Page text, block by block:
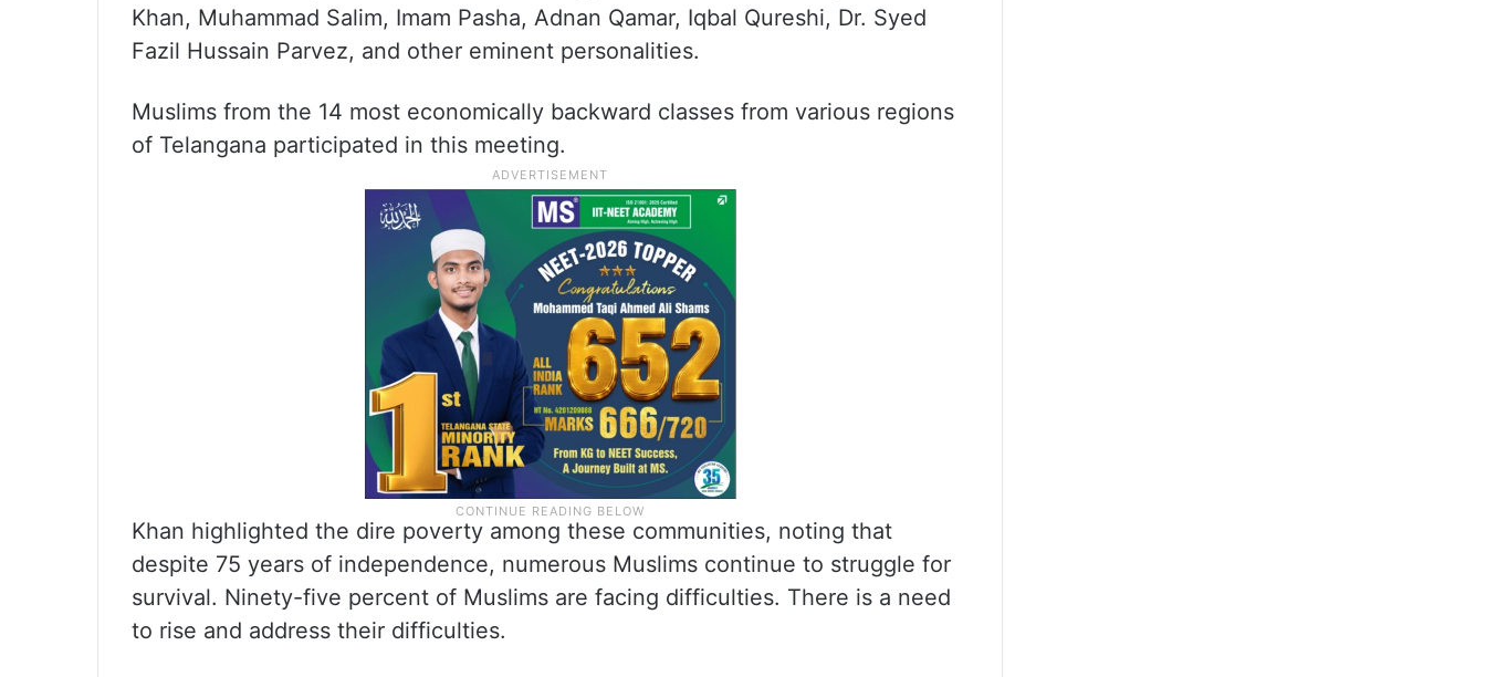
Khan, Muhammad Salim, Imam Pasha, Adnan Qamar, Iqbal Qureshi, Dr. Syed
Fazil Hussain Parvez, and other eminent personalities.
Muslims from the 14 most economically backward classes from various regions
of Telangana participated in this meeting.
Khan highlighted the dire poverty among these communities, noting that
despite 75 years of independence, numerous Muslims continue to struggle for
survival. Ninety-five percent of Muslims are facing difficulties. There is a need
to rise and address their difficulties.